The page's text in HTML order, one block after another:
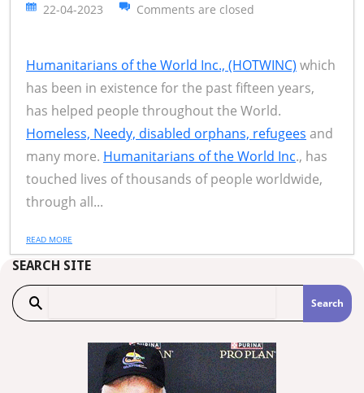
22-04-2023 Comments are closed
Humanitarians of the World Inc., (HOTWINC) which
has been in existence for the past fifteen years,
has helped people throughout the World.
Homeless, Needy, disabled orphans, refugees and
many more. Humanitarians of the World Inc., has
touched lives of thousands of people worldwide,
through all...
READ MORE
SEARCH SITE